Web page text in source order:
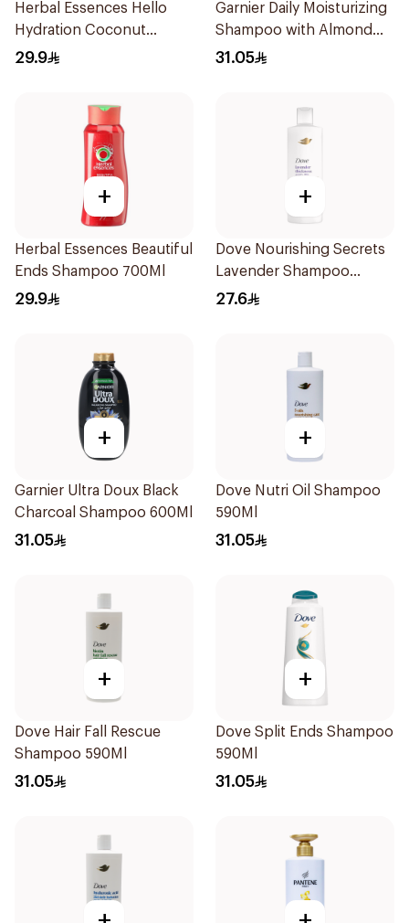
Herbal Essences Hello
Hydration Coconut
Shampoo 700Ml
29.9
Garnier Daily Moisturizing
Shampoo with Almond
Milk 600Ml
31.05
+
Herbal Essences Beautiful
Ends Shampoo 700Ml
29.9
+
Dove Nourishing Secrets
Lavender Shampoo
400Ml
27.6
+
Garnier Ultra Doux Black
Charcoal Shampoo 600Ml
31.05
+
Dove Nutri Oil Shampoo
590Ml
31.05
+
Dove Hair Fall Rescue
Shampoo 590Ml
31.05
+
Dove Split Ends Shampoo
590Ml
31.05